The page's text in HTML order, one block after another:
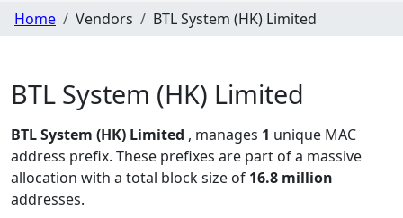
Home Vendors BTL System (HK) Limited
BTL System (HK) Limited
BTL System (HK) Limited , manages 1 unique MAC
address prefix. These prefixes are part of a massive
allocation with a total block size of 16.8 million
addresses.